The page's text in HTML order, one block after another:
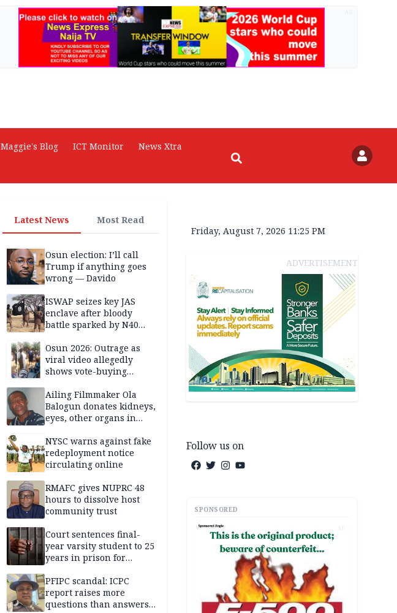
Maggie's Blog ICT Monitor
News Xtra
Latest News Most Read
Osun election: I’ll call
Trump if anything goes
wrong — Davido
ISWAP seizes key JAS
enclave after bloody
battle sparked by N40
Borno
Osun 2026: Outrage as
viral video allegedly
shows vote-buying
Ailing Filmmaker Ola
Balogun donates kidneys,
eyes, other organs in
NYSC warns against fake
redeployment notice
circulating online
RMAFC gives NUPRC 48
hours to dissolve host
community trust
Court sentences final-
year varsity student to 25
years in prison for
PFIPC scandal: ICPC
report raises more
questions than answers
Friday, August 7, 2026 11:25 PM
ADVERTISEMENT
Follow us on
SPONSORED
AD